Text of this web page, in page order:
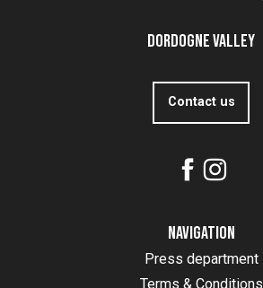
Dordogne Valley
Contact us
Navigation
Press department
Terms & Conditions